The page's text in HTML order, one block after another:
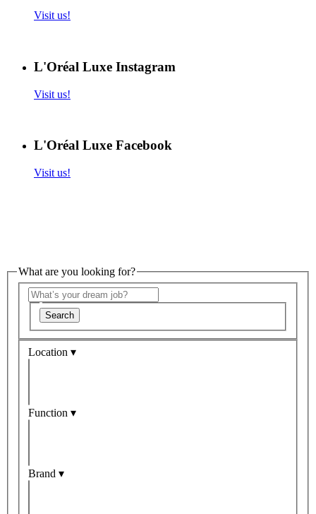
Visit us!
L'Oréal Luxe Instagram
Visit us!
L'Oréal Luxe Facebook
Visit us!
What are you looking for?
Search
Location ▾
Function ▾
Brand ▾